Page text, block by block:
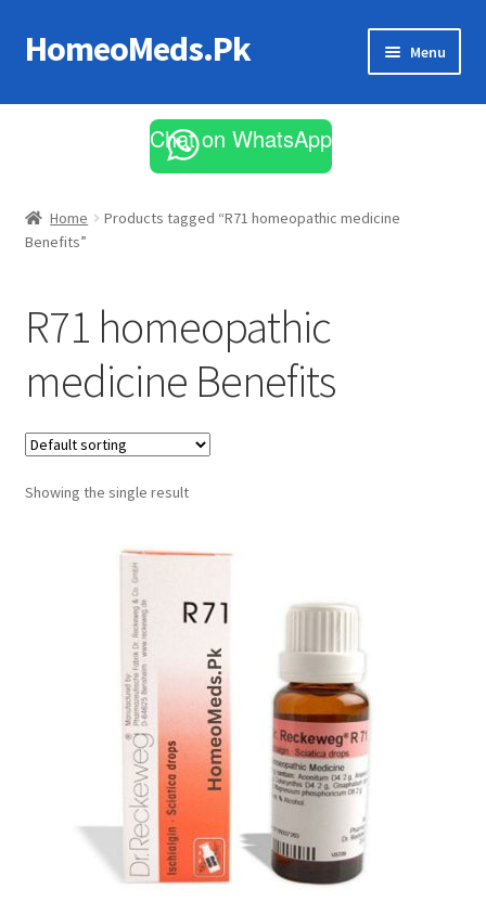
Skip
to
Skip
to
HomeoMeds.Pk Menu
All Medicines
Chat on WhatsApp
Home
Products tagged “R71 homeopathic medicine
Benefits”
R71 homeopathic
medicine Benefits
Showing the single result